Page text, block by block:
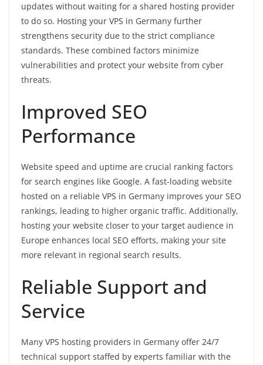
updates without waiting for a shared hosting provider
to do so. Hosting your VPS in Germany further
strengthens security due to the strict compliance
standards. These combined factors minimize
vulnerabilities and protect your website from cyber
threats.
Improved SEO
Performance
Website speed and uptime are crucial ranking factors
for search engines like Google. A fast-loading website
hosted on a reliable VPS in Germany improves your SEO
rankings, leading to higher organic traffic. Additionally,
hosting your website closer to your target audience in
Europe enhances local SEO efforts, making your site
more relevant in regional search results.
Reliable Support and
Service
Many VPS hosting providers in Germany offer 24/7
technical support staffed by experts familiar with the